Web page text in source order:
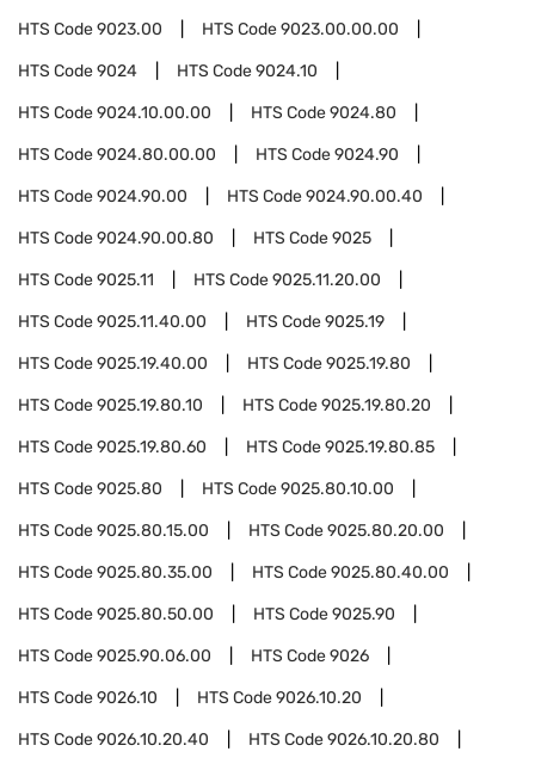
HTS Code9023.00 HTS Code9023.00.00.00
HTS Code9024 HTS Code9024.10
HTS Code9024.10.00.00 HTS Code9024.80
HTS Code9024.80.00.00 HTS Code9024.90
HTS Code9024.90.00 HTS Code9024.90.00.40
HTS Code9024.90.00.80 HTS Code9025
HTS Code9025.11 HTS Code9025.11.20.00
HTS Code9025.11.40.00 HTS Code9025.19
HTS Code9025.19.40.00 HTS Code9025.19.80
HTS Code9025.19.80.10 HTS Code9025.19.80.20
HTS Code9025.19.80.60 HTS Code9025.19.80.85
HTS Code9025.80 HTS Code9025.80.10.00
HTS Code9025.80.15.00 HTS Code9025.80.20.00
HTS Code9025.80.35.00 HTS Code9025.80.40.00
HTS Code9025.80.50.00 HTS Code9025.90
HTS Code9025.90.06.00 HTS Code9026
HTS Code9026.10 HTS Code9026.10.20
HTS Code9026.10.20.40 HTS Code9026.10.20.80